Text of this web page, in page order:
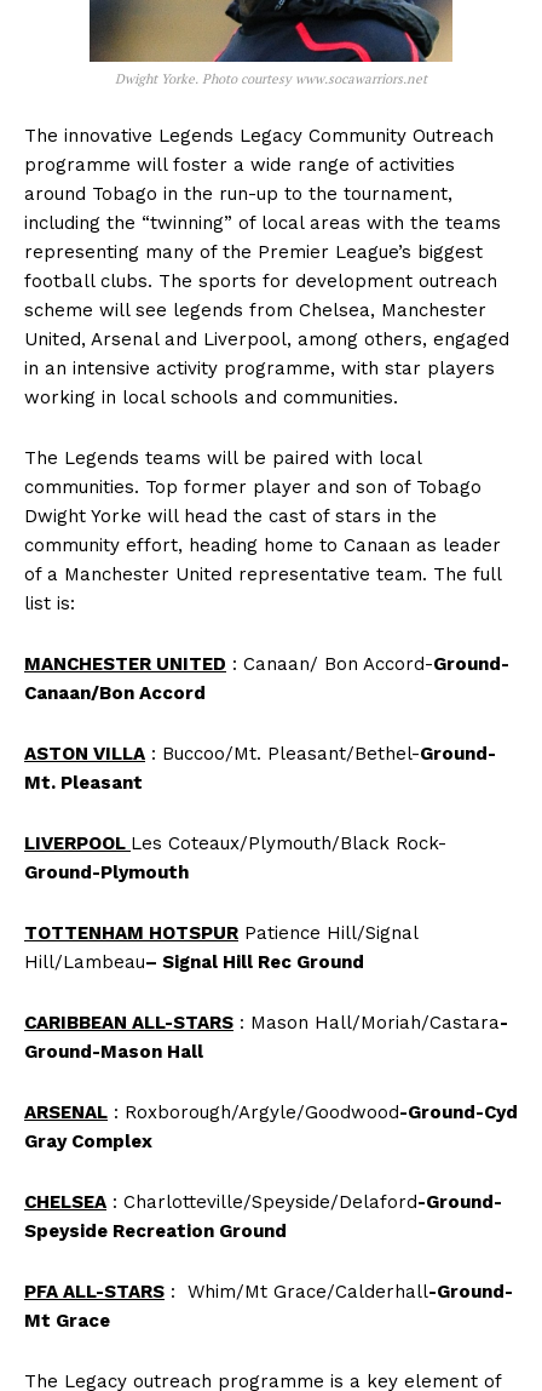
Dwight Yorke. Photo courtesy www.socawarriors.net
The innovative Legends Legacy Community Outreach
programme will foster a wide range of activities
around Tobago in the run-up to the tournament,
including the “twinning” of local areas with the teams
representing many of the Premier League’s biggest
football clubs. The sports for development outreach
scheme will see legends from Chelsea, Manchester
United, Arsenal and Liverpool, among others, engaged
in an intensive activity programme, with star players
working in local schools and communities.
The Legends teams will be paired with local
communities. Top former player and son of Tobago
Dwight Yorke will head the cast of stars in the
community effort, heading home to Canaan as leader
of a Manchester United representative team. The full
list is:
MANCHESTER UNITED : Canaan/ Bon Accord-Ground-
Canaan/Bon Accord
ASTON VILLA : Buccoo/Mt. Pleasant/Bethel-Ground-
Mt. Pleasant
LIVERPOOL Les Coteaux/Plymouth/Black Rock-
Ground-Plymouth
TOTTENHAM HOTSPUR Patience Hill/Signal
Hill/Lambeau– Signal Hill Rec Ground
CARIBBEAN ALL-STARS : Mason Hall/Moriah/Castara-
Ground-Mason Hall
ARSENAL : Roxborough/Argyle/Goodwood-Ground-Cyd
Gray Complex
CHELSEA : Charlotteville/Speyside/Delaford-Ground-
Speyside Recreation Ground
PFA ALL-STARS : Whim/Mt Grace/Calderhall-Ground-
Mt Grace
The Legacy outreach programme is a key element of